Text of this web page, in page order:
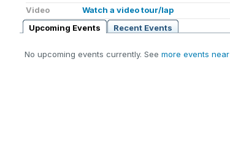
Video
Watch a video tour/lap
Upcoming Events
Recent Events
No upcoming events currently. See more events